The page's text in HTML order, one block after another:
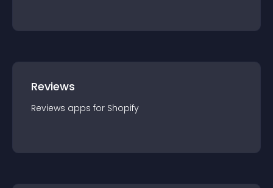
Reviews
Reviews apps for Shopify